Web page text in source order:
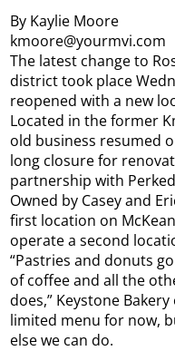
By Kaylie Moore
kmoore@yourmvi.com
The latest change to
district took place
reopened with a new
Located in the former
old business resumed
long closure for
partnership with
Owned by Casey and
first location on
operate a second
“Pastries and donuts
of coffee and all the
does,” Keystone Bakery
limited menu for now,
else we can do.